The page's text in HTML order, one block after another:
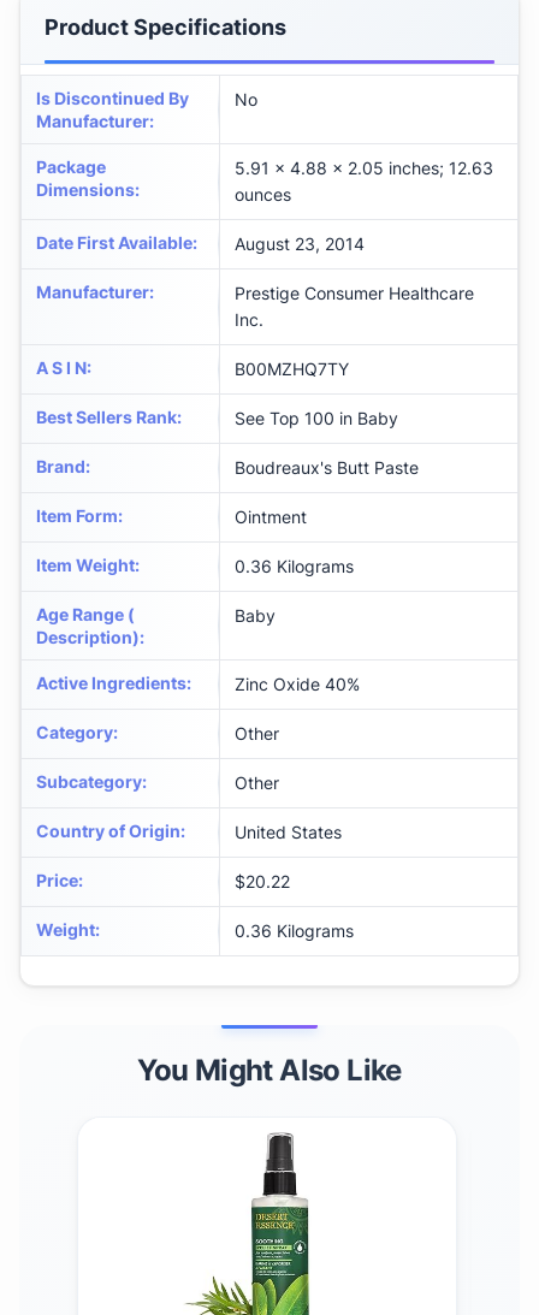
Product Specifications
Is Discontinued By
Manufacturer:
No
Package
Dimensions:
5.91 x 4.88 x 2.05 inches; 12.63
ounces
Date First Available: August 23, 2014
Manufacturer:
Prestige Consumer Healthcare
Inc.
A S I N: B00MZHQ7TY
Best Sellers Rank: See Top 100 in Baby
Brand: Boudreaux's Butt Paste
Item Form: Ointment
Item Weight: 0.36 Kilograms
Age Range (
Description):
Baby
Active Ingredients: Zinc Oxide 40%
Category: Other
Subcategory: Other
Country of Origin: United States
Price: $20.22
Weight: 0.36 Kilograms
You Might Also Like